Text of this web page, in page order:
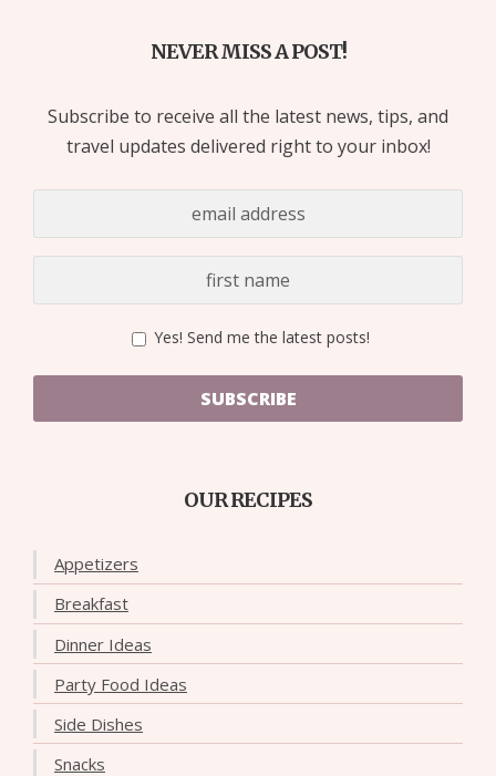
NEVER MISS A POST!
Subscribe to receive all the latest news, tips, and
travel updates delivered right to your inbox!
Yes! Send me the latest posts!
SUBSCRIBE
OUR RECIPES
Appetizers
Breakfast
Dinner Ideas
Party Food Ideas
Side Dishes
Snacks